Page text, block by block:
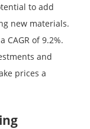
to add
new materials.
CAGR of 9.2%.
and
prices a